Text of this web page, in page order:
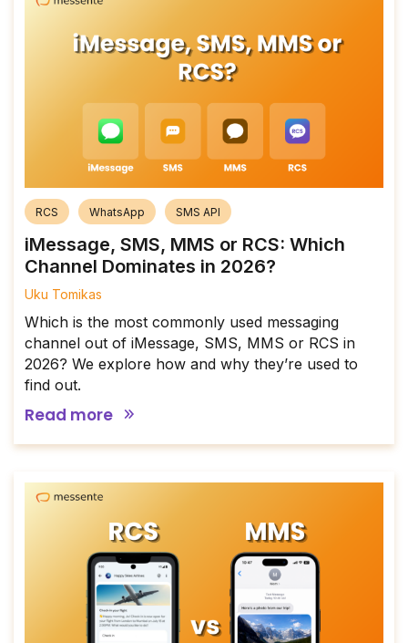
RCS WhatsApp SMS API
iMessage, SMS, MMS or RCS: Which
Channel Dominates in 2026?
Uku Tomikas
Which is the most commonly used messaging
channel out of iMessage, SMS, MMS or RCS in
2026? We explore how and why they’re used to
find out.
Read more